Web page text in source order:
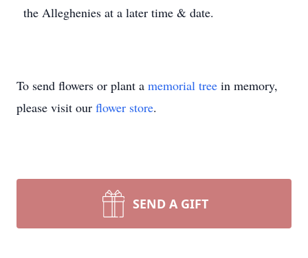
the Alleghenies at a later time & date.
To send flowers or plant a memorial tree in memory,
please visit our flower store.
SEND A GIFT